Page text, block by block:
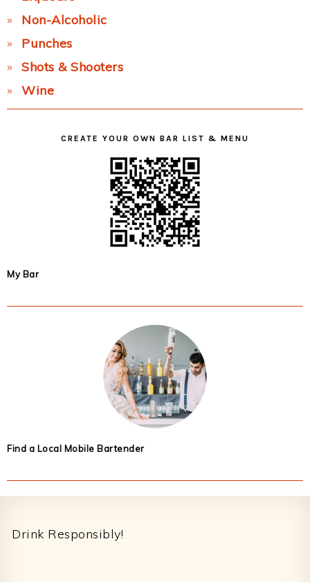
Non-Alcoholic
Punches
Shots & Shooters
Wine
CREATE YOUR OWN BAR LIST & MENU
My Bar
Find a Local Mobile Bartender
Drink Responsibly!